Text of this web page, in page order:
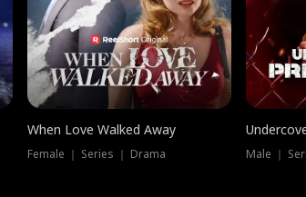
When Love Walked Away
Female ｜ Series ｜ Drama Male ｜